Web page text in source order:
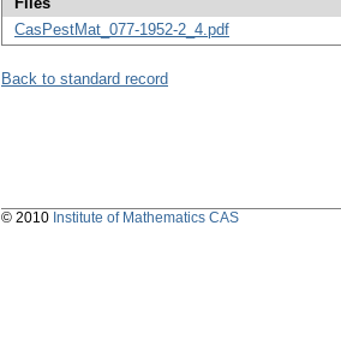
CasPestMat_077-1952-2_4.pdf
Back to standard record
© 2010 Institute of Mathematics CAS